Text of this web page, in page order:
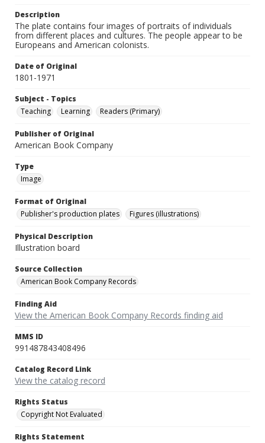
Description
The plate contains four images of portraits of individuals
from different places and cultures. The people appear to be
Europeans and American colonists.
Date of Original
1801-1971
Subject - Topics
Teaching
Learning Readers (Primary)
Publisher of Original
American Book Company
Type
Image
Format of Original
Publisher's production plates
Figures (illustrations)
Physical Description
Illustration board
Source Collection
American Book Company Records
Finding Aid
View the American Book Company Records finding aid
MMS ID
991487843408496
Catalog Record Link
View the catalog record
Rights Status
Copyright Not Evaluated
Rights Statement